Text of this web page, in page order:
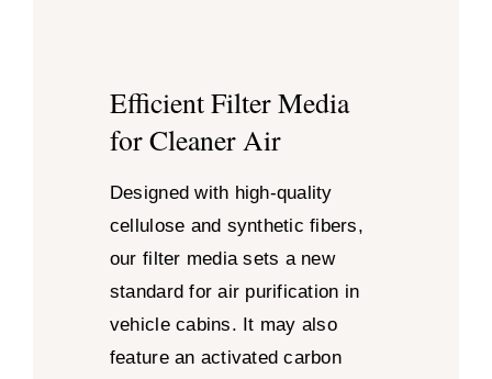
Efficient Filter Media
for Cleaner Air
Designed with high-quality
cellulose and synthetic fibers,
our filter media sets a new
standard for air purification in
vehicle cabins. It may also
feature an activated carbon